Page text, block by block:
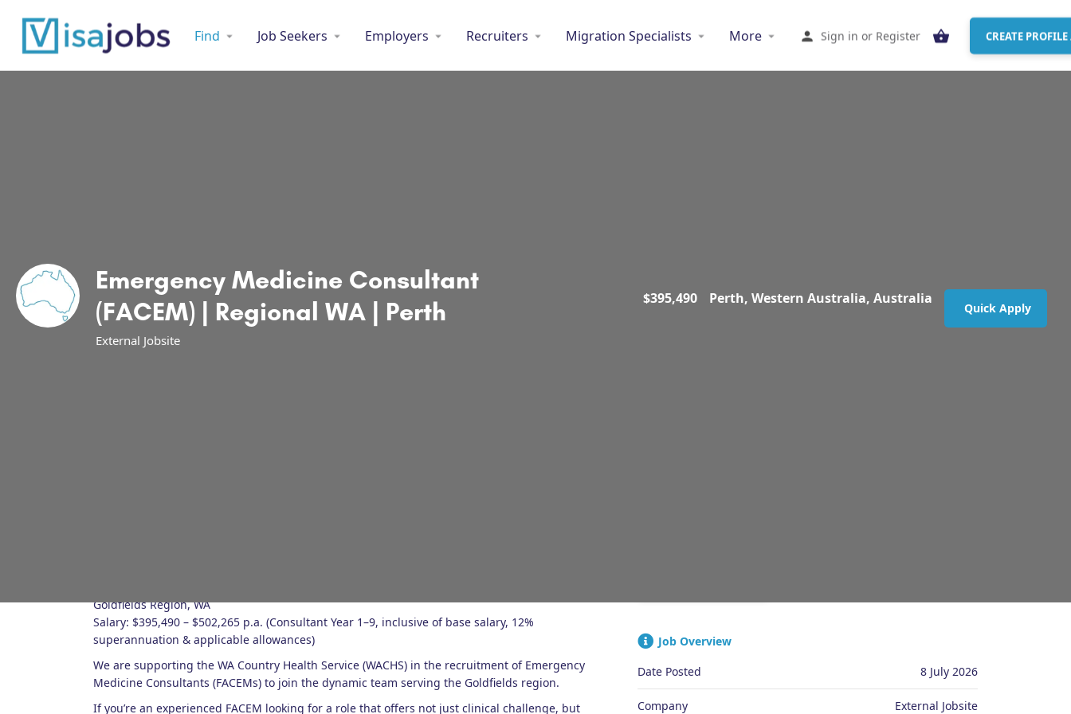
Find Job Seekers Employers Recruiters Migration Specialists More Sign in or Register CREATE
Emergency Medicine Consultant
(FACEM) | Regional WA | Perth
External Jobsite
$395,490 Perth, Western Australia, Australia
Quick Apply
Goldfields Region, WA
Salary: $395,490 – $502,265 p.a. (Consultant Year 1–9, inclusive of base salary, 12%
superannuation & applicable allowances)
We are supporting the WA Country Health Service (WACHS) in the recruitment of Emergency
Medicine Consultants (FACEMs) to join the dynamic team serving the Goldfields region.
If you’re an experienced FACEM looking for a role that offers not just clinical challenge, but
Job Overview
Date Posted
8 July 2026
Company External Jobsite